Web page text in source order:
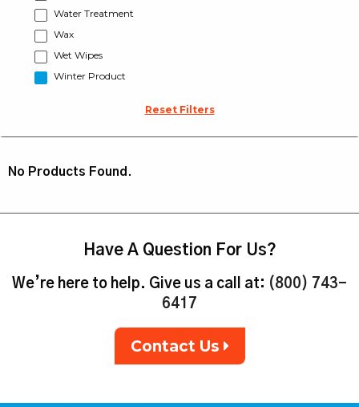
Water Treatment
Wax
Wet Wipes
Winter Product
Reset Filters
No Products Found.
Have A Question For Us?
We’re here to help. Give us a call at: (800) 743-
6417
Contact Us